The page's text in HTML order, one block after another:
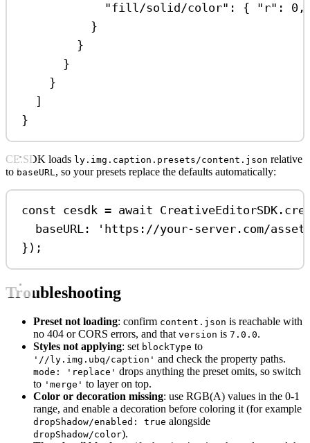
"fill/solid/color" : { "r" : 0
}
}
}
}
]
}
CE.SDK loads ly.img.caption.presets/content.json relative
to baseURL , so your presets replace the defaults automatically:
const cesdk = await CreativeEditorSDK .
baseURL:
'https://your-server.com/
});
Troubleshooting
Preset not loading: confirm content.json is reachable with
no 404 or CORS errors, and that version is 7.0.0.
Styles not applying: set blockType to
'//ly.img.ubq/caption' and check the property paths.
mode: 'replace' drops anything the preset omits, so switch
to 'merge' to layer on top.
Color or decoration missing: use RGB(A) values in the 0-1
range, and enable a decoration before coloring it (for example
dropShadow/enabled: true alongside
dropShadow/color).